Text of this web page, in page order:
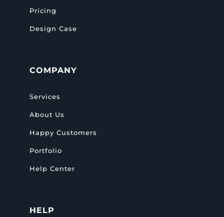
Pricing
Design Case
COMPANY
Services
About Us
Happy Customers
Portfolio
Help Center
HELP